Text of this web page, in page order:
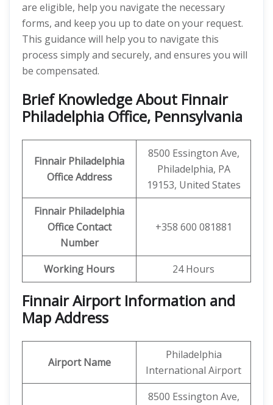
are eligible, help you navigate the necessary
forms, and keep you up to date on your request.
This guidance will help you to navigate this
process simply and securely, and ensures you will
be compensated.
Brief Knowledge About Finnair
Philadelphia Office, Pennsylvania
Finnair Philadelphia
Office Address
8500 Essington Ave,
Philadelphia, PA
19153, United States
Finnair Philadelphia
Office Contact
Number
+358 600 081881
Working Hours 24 Hours
Finnair Airport Information and
Map Address
Airport Name
Philadelphia
International Airport
8500 Essington Ave,